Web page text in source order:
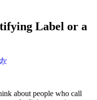
Label or a
about people who call